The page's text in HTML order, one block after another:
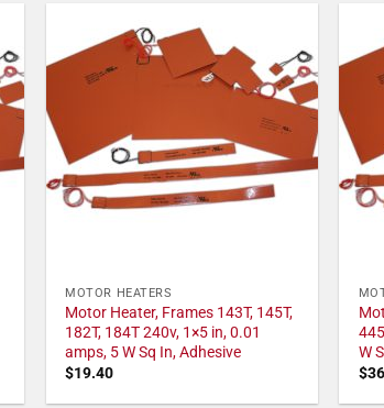
MOTOR HEATERS
Motor Heater, Frames 143T, 145T,
182T, 184T 240v, 1×5 in, 0.01
amps, 5 W Sq In, Adhesive
$19.40
W
$